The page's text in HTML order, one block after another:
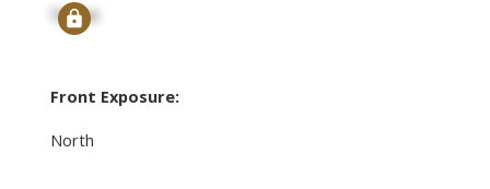
Signup
Front Exposure:
North